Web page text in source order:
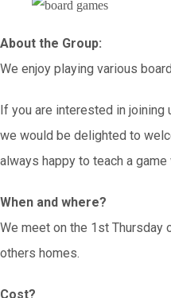
About the Group:
We enjoy playing various
If you are interested in joining
we would be delighted to
always happy to teach a
When and where?
We meet on the 1st Thursday
others homes.
Cost?